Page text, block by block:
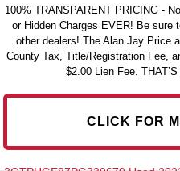
100% TRANSPARENT PRICING -
or Hidden Charges EVER! Be sure
other dealers! The Alan Jay Price
County Tax, Title/Registration Fee,
$2.00 Lien Fee.
CLICK FOR